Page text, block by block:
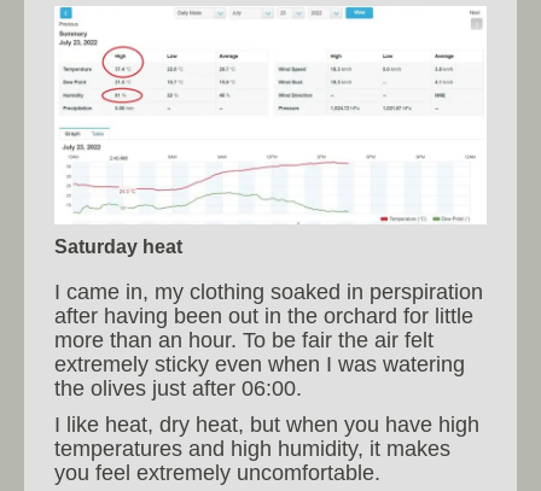
Saturday heat
I came in, my clothing soaked in perspiration
after having been out in the orchard for little
more than an hour. To be fair the air felt
extremely sticky even when I was watering
the olives just after 06:00.
I like heat, dry heat, but when you have high
temperatures and high humidity, it makes
you feel extremely uncomfortable.